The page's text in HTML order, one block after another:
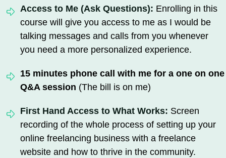
Access to Me (Ask Questions): Enrolling in this
course will give you access to me as I would be
talking messages and calls from you whenever
you need a more personalized experience.
15 minutes phone call with me for a one on one
Q&A session (The bill is on me)
First Hand Access to What Works: Screen
recording of the whole process of setting up your
online freelancing business with a freelance
website and how to thrive in the community.